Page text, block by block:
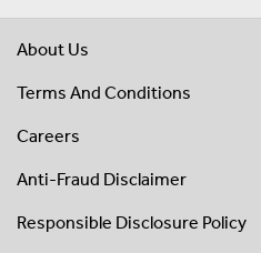
About Us
Terms And Conditions
Careers
Anti-Fraud Disclaimer
Responsible Disclosure Policy